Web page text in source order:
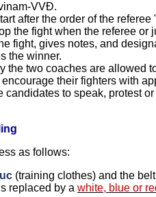
VVĐ.
after the order of the referee
the fight when the referee or
fight, gives notes, and
the winner.
the two coaches are allowed
their fighters with
candidates to speak, protest
as follows:
(training clothes) and the
replaced by a white, blue or